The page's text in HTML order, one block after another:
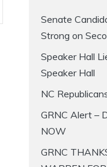
Senate
Strong on
Speaker Hall
Speaker Hall
NC
GRNC Alert –
NOW
GRNC